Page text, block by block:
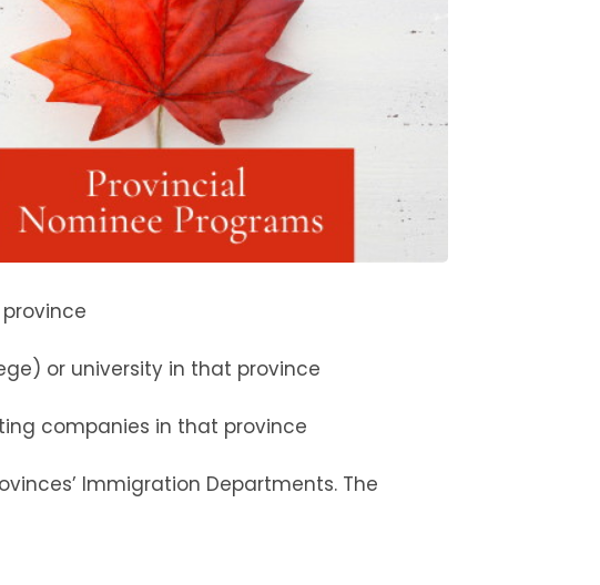
or university in that province
companies in that province
Immigration Departments. The